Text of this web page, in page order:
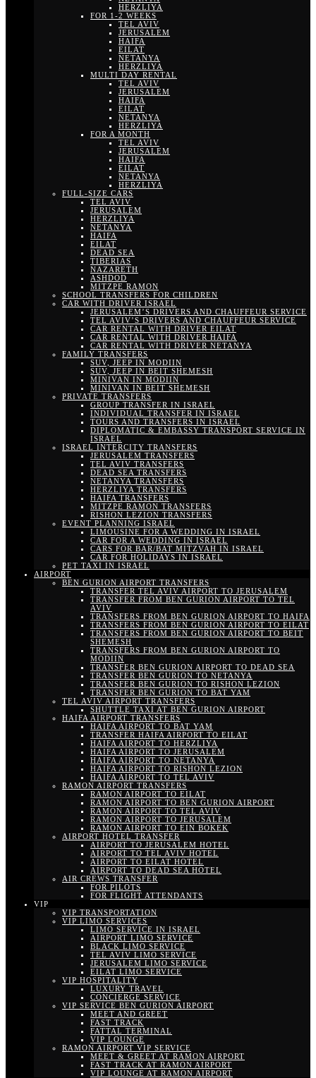
HERZLIYA
FOR 1-2 WEEKS
TEL AVIV
JERUSALEM
HAIFA
EILAT
NETANYA
HERZLIYA
MULTI DAY RENTAL
TEL AVIV
JERUSALEM
HAIFA
EILAT
NETANYA
HERZLIYA
FOR A MONTH
TEL AVIV
JERUSALEM
HAIFA
EILAT
NETANYA
HERZLIYA
FULL-SIZE CARS
TEL AVIV
JERUSALEM
HERZLIYA
NETANYA
HAIFA
EILAT
DEAD SEA
TIBERIAS
NAZARETH
ASHDOD
MITZPE RAMON
SCHOOL TRANSFERS FOR CHILDREN
CAR WITH DRIVER ISRAEL
JERUSALEM’S DRIVERS AND CHAUFFEUR SERVICE
TEL AVIV’S DRIVERS AND CHAUFFEUR SERVICE
CAR RENTAL WITH DRIVER EILAT
CAR RENTAL WITH DRIVER HAIFA
CAR RENTAL WITH DRIVER NETANYA
FAMILY TRANSFERS
SUV, JEEP IN MODIIN
SUV, JEEP IN BEIT SHEMESH
MINIVAN IN MODIIN
MINIVAN IN BEIT SHEMESH
PRIVATE TRANSFERS
GROUP TRANSFER IN ISRAEL
INDIVIDUAL TRANSFER IN ISRAEL
TOURS AND TRANSFERS IN ISRAEL
DIPLOMATIC & EMBASSY TRANSPORT SERVICE IN
ISRAEL
ISRAEL INTERCITY TRANSFERS
JERUSALEM TRANSFERS
TEL AVIV TRANSFERS
DEAD SEA TRANSFERS
NETANYA TRANSFERS
HERZLIYA TRANSFERS
HAIFA TRANSFERS
MITZPE RAMON TRANSFERS
RISHON LEZION TRANSFERS
EVENT PLANNING ISRAEL
LIMOUSINE FOR A WEDDING IN ISRAEL
CAR FOR A WEDDING IN ISRAEL
CARS FOR BAR/BAT MITZVAH IN ISRAEL
CAR FOR HOLIDAYS IN ISRAEL
PET TAXI IN ISRAEL
AIRPORT
BEN GURION AIRPORT TRANSFERS
TRANSFER TEL AVIV AIRPORT TO JERUSALEM
TRANSFER FROM BEN GURION AIRPORT TO TEL
AVIV
TRANSFERS FROM BEN GURION AIRPORT TO HAIFA
TRANSFERS FROM BEN GURION AIRPORT TO EILAT
TRANSFERS FROM BEN GURION AIRPORT TO BEIT
SHEMESH
TRANSFERS FROM BEN GURION AIRPORT TO
MODIIN
TRANSFER BEN GURION AIRPORT TO DEAD SEA
TRANSFER BEN GURION TO NETANYA
TRANSFER BEN GURION TO RISHON LEZION
TRANSFER BEN GURION TO BAT YAM
TEL AVIV AIRPORT TRANSFERS
SHUTTLE TAXI AT BEN GURION AIRPORT
HAIFA AIRPORT TRANSFERS
HAIFA AIRPORT TO BAT YAM
TRANSFER HAIFA AIRPORT TO EILAT
HAIFA AIRPORT TO HERZLIYA
HAIFA AIRPORT TO JERUSALEM
HAIFA AIRPORT TO NETANYA
HAIFA AIRPORT TO RISHON LEZION
HAIFA AIRPORT TO TEL AVIV
RAMON AIRPORT TRANSFERS
RAMON AIRPORT TO EILAT
RAMON AIRPORT TO BEN GURION AIRPORT
RAMON AIRPORT TO TEL AVIV
RAMON AIRPORT TO JERUSALEM
RAMON AIRPORT TO EIN BOKEK
AIRPORT HOTEL TRANSFER
AIRPORT TO JERUSALEM HOTEL
AIRPORT TO TEL AVIV HOTEL
AIRPORT TO EILAT HOTEL
AIRPORT TO DEAD SEA HOTEL
AIR CREWS TRANSFER
FOR PILOTS
FOR FLIGHT ATTENDANTS
VIP
VIP TRANSPORTATION
VIP LIMO SERVICES
LIMO SERVICE IN ISRAEL
AIRPORT LIMO SERVICE
BLACK LIMO SERVICE
TEL AVIV LIMO SERVICE
JERUSALEM LIMO SERVICE
EILAT LIMO SERVICE
VIP HOSPITALITY
LUXURY TRAVEL
CONCIERGE SERVICE
VIP SERVICE BEN GURION AIRPORT
MEET AND GREET
FAST TRACK
FATTAL TERMINAL
VIP LOUNGE
RAMON AIRPORT VIP SERVICE
MEET & GREET AT RAMON AIRPORT
FAST TRACK AT RAMON AIRPORT
VIP LOUNGE AT RAMON AIRPORT